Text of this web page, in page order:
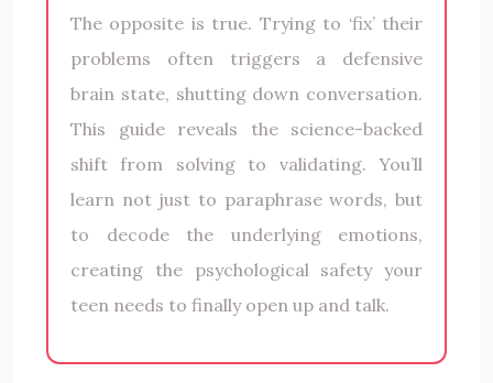
The opposite is true. Trying to ‘fix’ their
problems often triggers a defensive
brain state, shutting down conversation.
This guide reveals the science-backed
shift from solving to validating. You’ll
learn not just to paraphrase words, but
to decode the underlying emotions,
creating the psychological safety your
teen needs to finally open up and talk.